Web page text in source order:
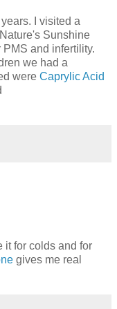
I visited a
Sunshine
and infertility.
we had a
were Caprylic Acid
it for colds and for
gives me real